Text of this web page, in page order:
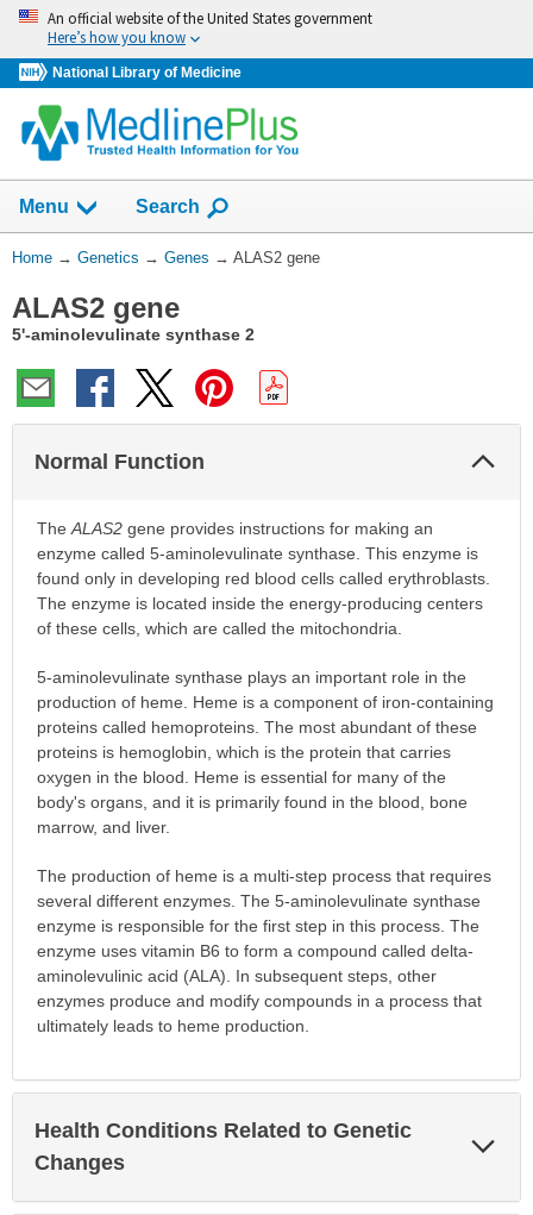
Skip
navigation
An official website of the United States government
Here’s how you know
National Library of Medicine
Menu Show
Search
You
Here:
Home → Genetics → Genes → ALAS2 gene
ALAS2 gene
5'-aminolevulinate synthase 2
Normal Function
The ALAS2gene provides instructions for making an
enzyme called 5-aminolevulinate synthase. This enzyme is
found only in developing red blood cells called erythroblasts.
The enzyme is located inside the energy-producing centers
of these cells, which are called the mitochondria.
5-aminolevulinate synthase plays an important role in the
production of heme. Heme is a component of iron-containing
proteins called hemoproteins. The most abundant of these
proteins is hemoglobin, which is the protein that carries
oxygen in the blood. Heme is essential for many of the
body's organs, and it is primarily found in the blood, bone
marrow, and liver.
The production of heme is a multi-step process that requires
several different enzymes. The 5-aminolevulinate synthase
enzyme is responsible for the first step in this process. The
enzyme uses vitamin B6 to form a compound called delta-
aminolevulinic acid (ALA). In subsequent steps, other
enzymes produce and modify compounds in a process that
ultimately leads to heme production.
Health Conditions Related to Genetic
Changes